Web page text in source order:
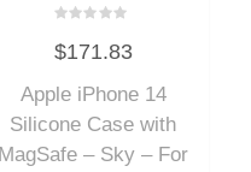
0
out
5
$171.83
Apple iPhone 14
Silicone Case with
MagSafe – Sky – For